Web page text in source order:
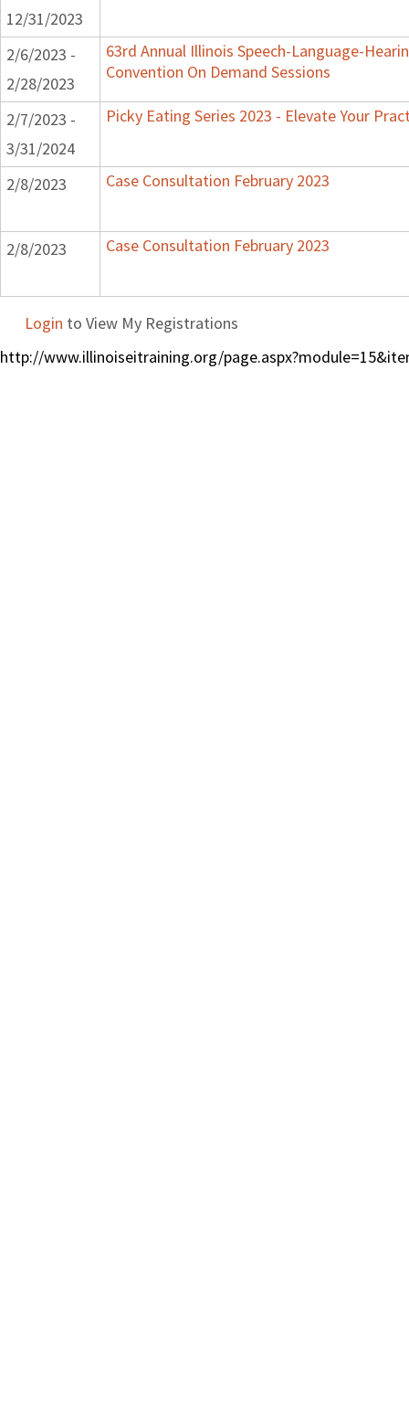
12/31/2023
2/6/2023 -
2/28/2023
63rd Annual Illinois Speech-Language-
Convention On Demand Sessions
2/7/2023 -
3/31/2024
Picky Eating Series 2023 - Elevate Your
2/8/2023 Case Consultation February 2023
2/8/2023 Case Consultation February 2023
Login to View My Registrations
http://www.illinoiseitraining.org/